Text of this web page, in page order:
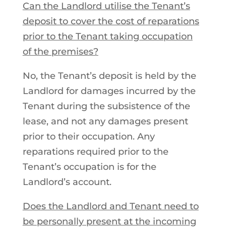
Can the Landlord utilise the Tenant’s
deposit to cover the cost of reparations
prior to the Tenant taking occupation
of the premises?
No, the Tenant’s deposit is held by the
Landlord for damages incurred by the
Tenant during the subsistence of the
lease, and not any damages present
prior to their occupation. Any
reparations required prior to the
Tenant’s occupation is for the
Landlord’s account.
Does the Landlord and Tenant need to
be personally present at the incoming